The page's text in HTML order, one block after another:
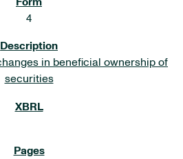
4
in beneficial ownership of
securities